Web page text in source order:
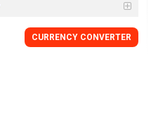
CURRENCY CONVERTER